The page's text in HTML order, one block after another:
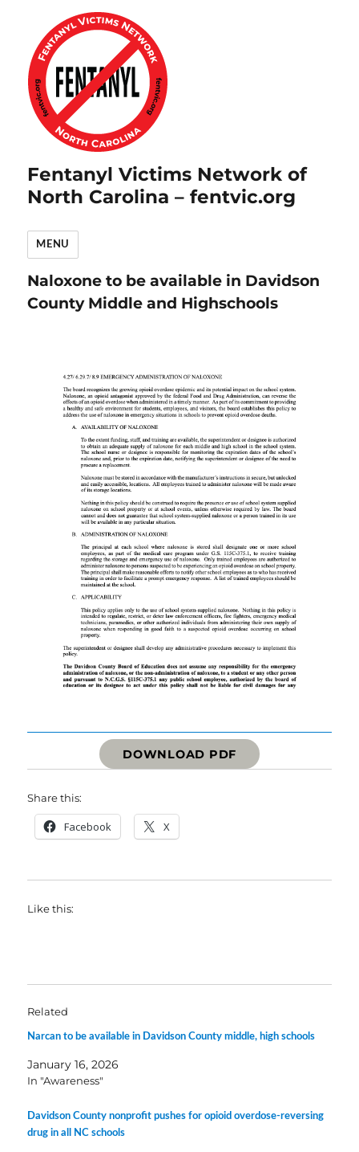
Fentanyl Victims Network of
North Carolina – fentvic.org
MENU
Naloxone to be available in Davidson
County Middle and Highschools
DOWNLOAD PDF
Share this:
Facebook X
Like this:
Related
Narcan to be available in Davidson County middle, high schools
January 16, 2026
In "Awareness"
Davidson County nonprofit pushes for opioid overdose-reversing
drug in all NC schools